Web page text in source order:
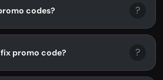
codes? ?
promo code? ?